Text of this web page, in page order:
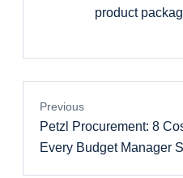
product
Previous
Petzl Procurement: 8
Every Budget Manager